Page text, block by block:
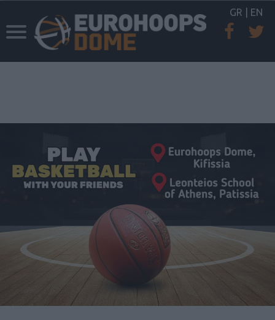
GR EN